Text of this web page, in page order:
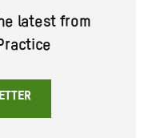
latest from